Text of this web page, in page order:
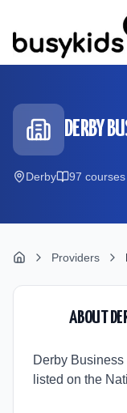
DERBY
Derby 97 courses
Providers
ABOUT
Derby
listed on the